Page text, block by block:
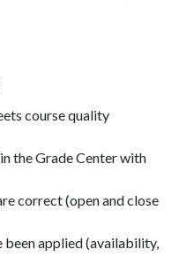
course quality
the Grade Center with
correct (open and close
been applied (availability,